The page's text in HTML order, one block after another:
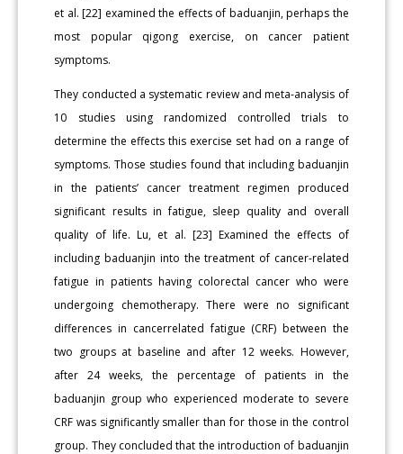
et al. [22] examined the effects of baduanjin, perhaps the
most popular qigong exercise, on cancer patient
symptoms.
They conducted a systematic review and meta-analysis of
10 studies using randomized controlled trials to
determine the effects this exercise set had on a range of
symptoms. Those studies found that including baduanjin
in the patients’ cancer treatment regimen produced
significant results in fatigue, sleep quality and overall
quality of life. Lu, et al. [23] Examined the effects of
including baduanjin into the treatment of cancer-related
fatigue in patients having colorectal cancer who were
undergoing chemotherapy. There were no significant
differences in cancerrelated fatigue (CRF) between the
two groups at baseline and after 12 weeks. However,
after 24 weeks, the percentage of patients in the
baduanjin group who experienced moderate to severe
CRF was significantly smaller than for those in the control
group. They concluded that the introduction of baduanjin